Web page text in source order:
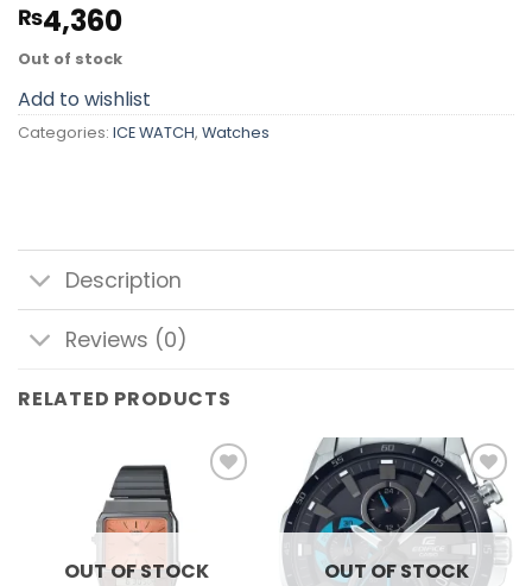
₨4,360
Out of stock
Add to wishlist
Categories: ICE WATCH, Watches
Description
Reviews (0)
RELATED PRODUCTS
OUT OF STOCK
Add to
wishlist
OUT OF STOCK